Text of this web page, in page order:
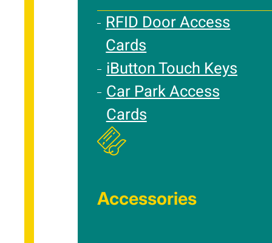
RFID Door Access
Cards
iButton Touch Keys
Car Park Access
Cards
Accessories